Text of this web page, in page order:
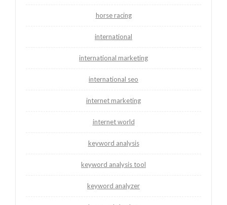
horse racing
international
international marketing
international seo
internet marketing
internet world
keyword analysis
keyword analysis tool
keyword analyzer